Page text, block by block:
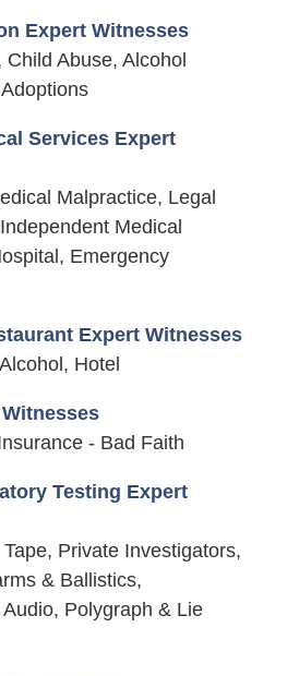
Expert Witnesses
Abuse, Alcohol
Services Expert
Malpractice, Legal
Medical
Emergency
Expert Witnesses
Hotel
- Bad Faith
Testing Expert
Private Investigators,
& Ballistics,
Polygraph & Lie